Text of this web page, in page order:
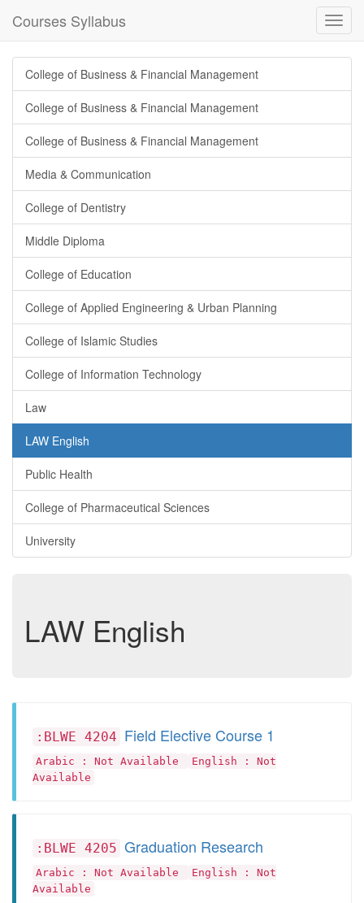
Courses Syllabus
College of Business & Financial Management
College of Business & Financial Management
College of Business & Financial Management
Media & Communication
College of Dentistry
Middle Diploma
College of Education
College of Applied Engineering & Urban Planning
College of Islamic Studies
College of Information Technology
Law
LAW English
Public Health
College of Pharmaceutical Sciences
University
LAW English
:BLWE 4204 Field Elective Course 1
Arabic : Not Available
English : Not
Available
:BLWE 4205 Graduation Research
Arabic : Not Available
English : Not
Available